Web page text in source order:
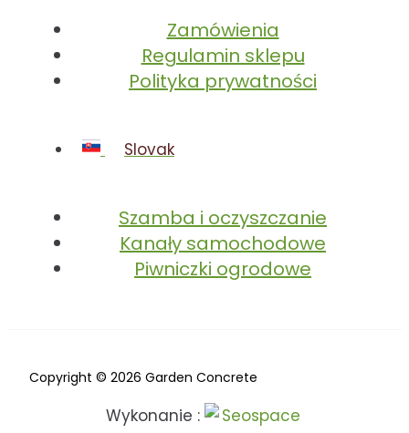
Zamówienia
Regulamin sklepu
Polityka prywatności
Slovak
Szamba i oczyszczanie
Kanały samochodowe
Piwniczki ogrodowe
Copyright © 2026 Garden Concrete
Wykonanie :